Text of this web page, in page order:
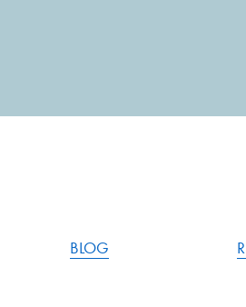
BLOG